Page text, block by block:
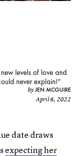
levels of love and
never explain!”
byJEN MCGUIRE
April 6, 2022
date draws
expecting her